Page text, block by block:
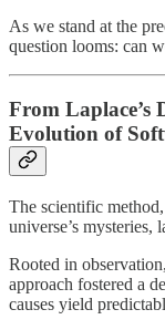
As we stand at the
question looms: can
From Laplace’s
Evolution of
The scientific
universe’s
Rooted in
approach fostered a
causes yield